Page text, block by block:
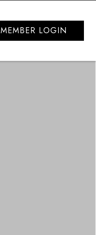
MEMBER LOGIN